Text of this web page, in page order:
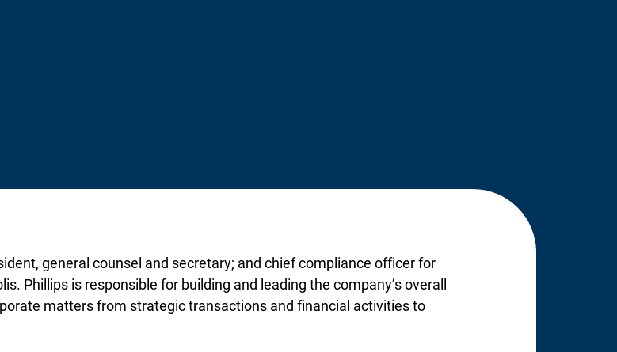
general counsel and secretary; and chief compliance officer for
Phillips is responsible for building and leading the company’s overall
matters from strategic transactions and financial activities to